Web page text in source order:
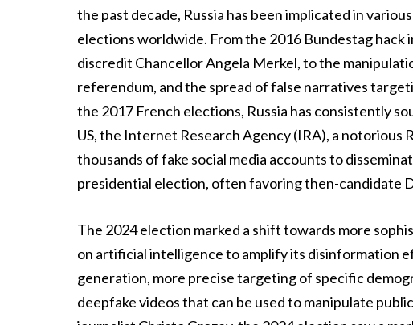
the past decade, Russia has been implicated in
elections worldwide. From the 2016 Bundestag hack
discredit Chancellor Angela Merkel, to the
referendum, and the spread of false narratives
the 2017 French elections, Russia has consistently
US, the Internet Research Agency (IRA), a notorious
thousands of fake social media accounts to
presidential election, often favoring then-candidate
The 2024 election marked a shift towards more
on artificial intelligence to amplify its disinformation
generation, more precise targeting of specific
deepfake videos that can be used to manipulate